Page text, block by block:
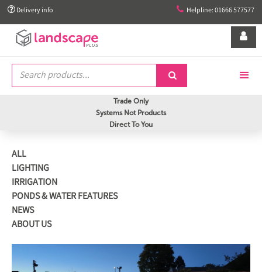
 Delivery info  Helpline: 01666 577577


Trade Only
Systems Not Products
Direct To You
ALL
LIGHTING
IRRIGATION
PONDS & WATER FEATURES
NEWS
ABOUT US